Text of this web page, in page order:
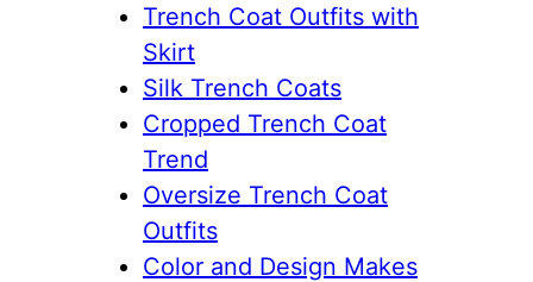
Trench Coat Outfits with
Skirt
Silk Trench Coats
Cropped Trench Coat
Trend
Oversize Trench Coat
Outfits
Color and Design Makes